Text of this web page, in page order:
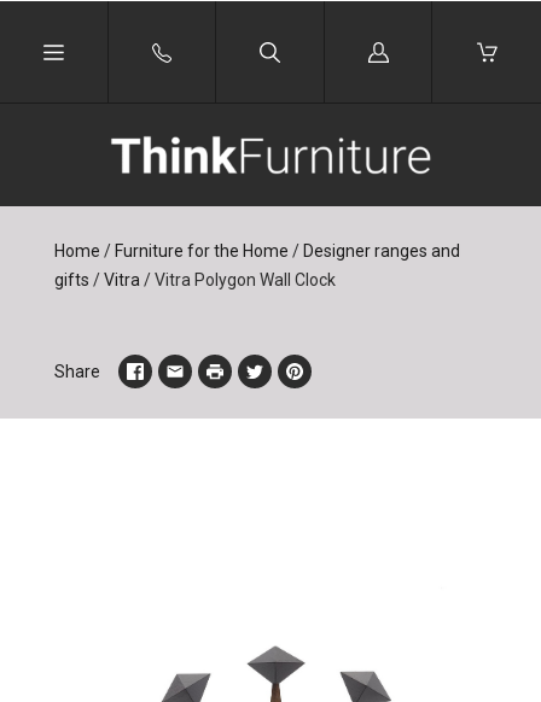
Log
Home / Furniture for the Home / Designer ranges and
gifts / Vitra /Vitra Polygon Wall Clock
Share